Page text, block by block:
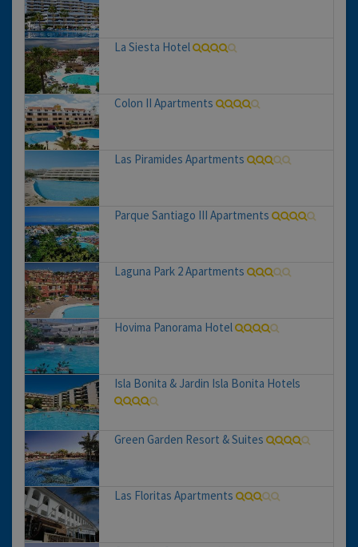
La Siesta Hotel
Colon II Apartments
Las Piramides Apartments
Parque Santiago III Apartments
Laguna Park 2 Apartments
Hovima Panorama Hotel
Isla Bonita & Jardin Isla Bonita Hotels
Green Garden Resort & Suites
Las Floritas Apartments